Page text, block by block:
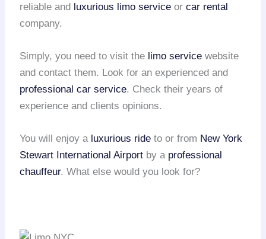
reliable and luxurious limo service orcar rental
company.
Simply, you need to visit the limo service website
and contact them. Look for an experienced and
professional car service. Check their years of
experience and clients opinions.
You will enjoy a luxurious ride to or from New York
Stewart International Airport by a professional
chauffeur. What else would you look for?